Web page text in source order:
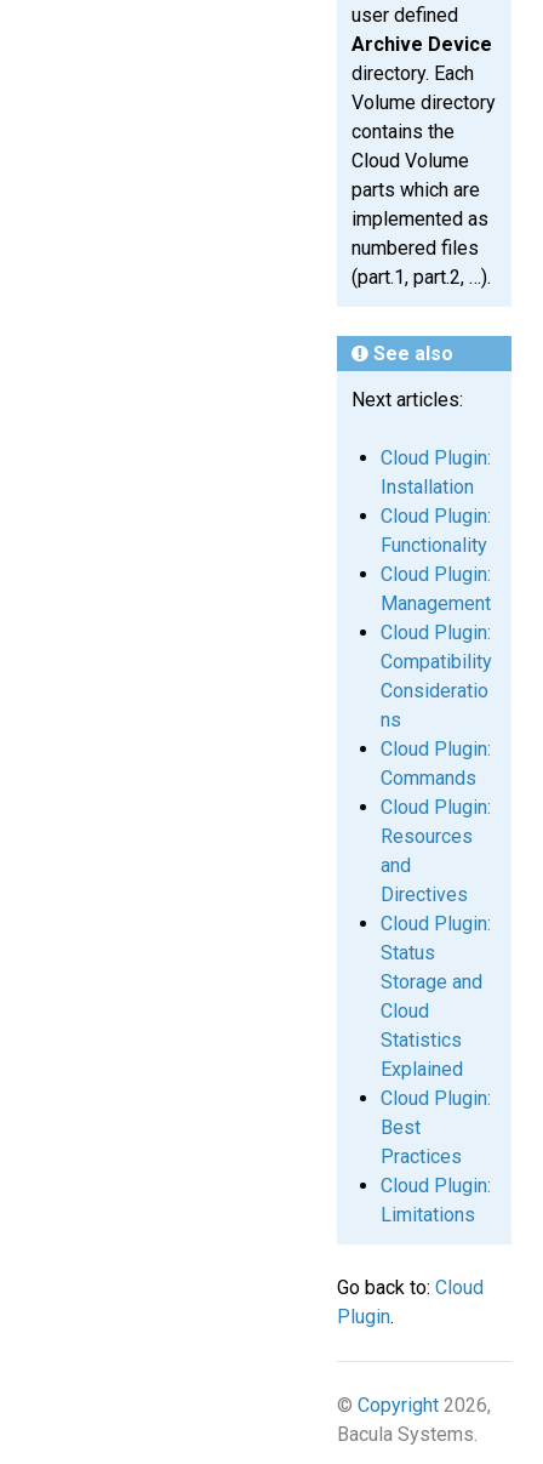
user defined
Archive Device
directory. Each
Volume directory
contains the
Cloud Volume
parts which are
implemented as
numbered files
(part.1, part.2, …).
See also
Next articles:
Cloud Plugin:
Installation
Cloud Plugin:
Functionality
Cloud Plugin:
Management
Cloud Plugin:
Compatibility
Consideratio
ns
Cloud Plugin:
Commands
Cloud Plugin:
Resources
and
Directives
Cloud Plugin:
Status
Storage and
Cloud
Statistics
Explained
Cloud Plugin:
Best
Practices
Cloud Plugin:
Limitations
Go back to: Cloud
Plugin.
© Copyright2026,
Bacula Systems.